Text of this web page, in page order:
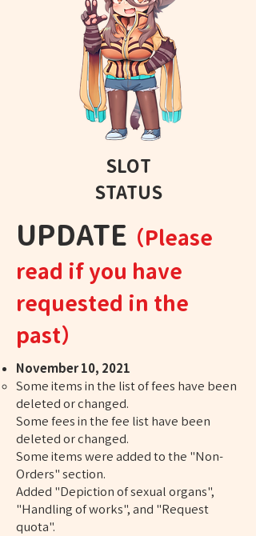
SLOT
STATUS
​UPDATE （Please
read if you have
requested in the
past）
November 10, 2021
Some items in the list of fees have been
deleted or changed.
Some fees in the fee list have been
deleted or changed.
Some items were added to the "Non-
Orders" section.
Added "Depiction of sexual organs",
"Handling of works", and "Request
quota".